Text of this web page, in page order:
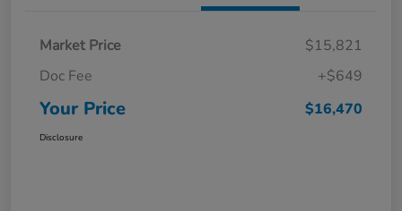
Market Price
$15,821
Doc Fee
+$649
Your Price $16,470
Disclosure